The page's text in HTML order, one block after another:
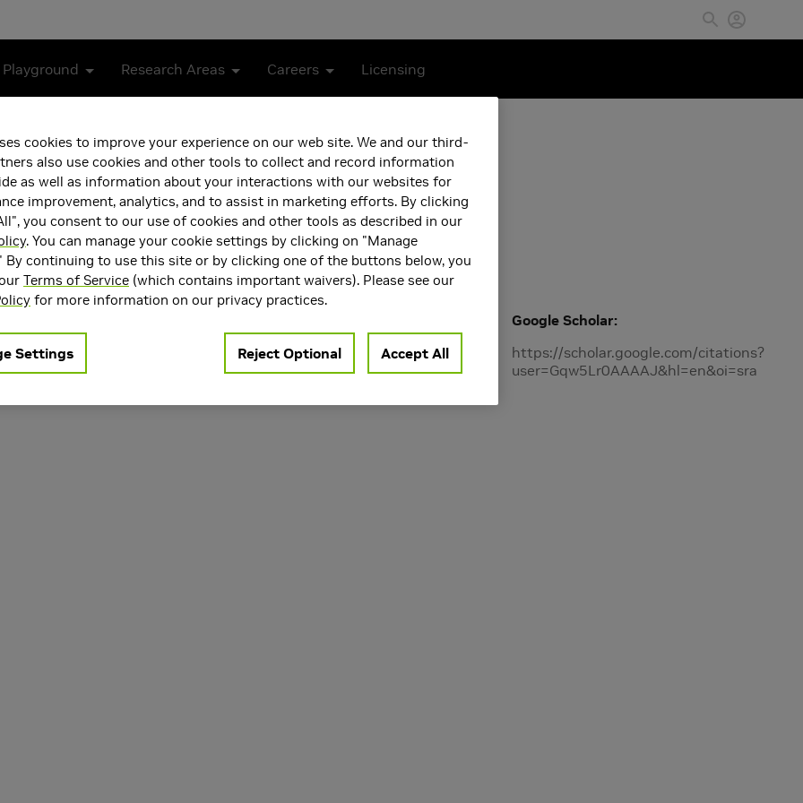
Playground Research Areas Careers Licensing
memory consistency models in hardware and in programming models.
Languages, Systems
Computer Architecture
Google Scholar
https://scholar.google.com/citations?
user=Gqw5Lr0AAAAJ&hl=en&oi=sra
cookies to improve your experience on our web site. We and our third-
also use cookies and other tools to collect and record information
as well as information about your interactions with our websites for
improvement, analytics, and to assist in marketing efforts. By clicking
you consent to our use of cookies and other tools as described in our
. You can manage your cookie settings by clicking on "Manage
By continuing to use this site or by clicking one of the buttons below, you
Terms of Service (which contains important waivers). Please see our
for more information on our privacy practices.
Settings Reject Optional Accept All